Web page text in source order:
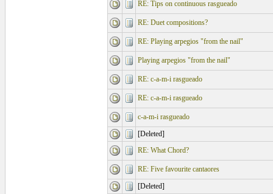
RE: Tips on continuous rasgueado
RE: Duet compositions?
RE: Playing arpegios "from the nail"
Playing arpegios "from the nail"
RE: c-a-m-i rasgueado
RE: c-a-m-i rasgueado
c-a-m-i rasgueado
[Deleted]
RE: What Chord?
RE: Five favourite cantaores
[Deleted]